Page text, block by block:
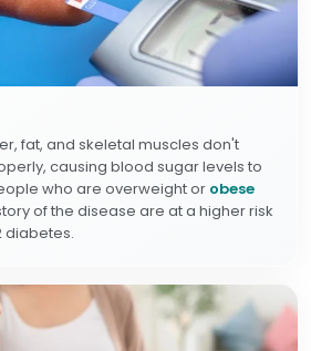
fat, and skeletal muscles don't
causing blood sugar levels to
who are overweight or obese
of the disease are at a higher risk
diabetes.